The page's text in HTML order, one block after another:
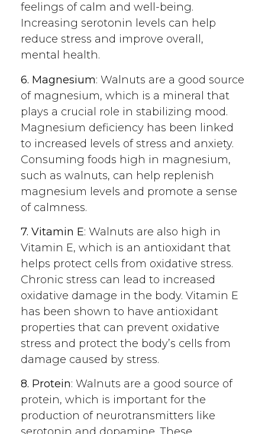
feelings of calm and well-being.
Increasing serotonin levels can help
reduce stress and improve overall,
mental health.
6. Magnesium: Walnuts are a good source
of magnesium, which is a mineral that
plays a crucial role in stabilizing mood.
Magnesium deficiency has been linked
to increased levels of stress and anxiety.
Consuming foods high in magnesium,
such as walnuts, can help replenish
magnesium levels and promote a sense
of calmness.
7. Vitamin E: Walnuts are also high in
Vitamin E, which is an antioxidant that
helps protect cells from oxidative stress.
Chronic stress can lead to increased
oxidative damage in the body. Vitamin E
has been shown to have antioxidant
properties that can prevent oxidative
stress and protect the body’s cells from
damage caused by stress.
8. Protein: Walnuts are a good source of
protein, which is important for the
production of neurotransmitters like